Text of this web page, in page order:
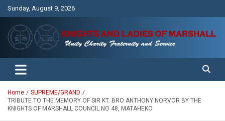
Sunday, August 9, 2026
Knights and Ladies of Marshall
Unity Charity Fraternity and Service
Home
SUPREME/GRAND
TRIBUTE TO THE MEMORY OF SIR KT. BRO ANTHONY NORVOR BY THE
KNIGHTS OF MARSHALL COUNCIL NO 48, MATAHEKO